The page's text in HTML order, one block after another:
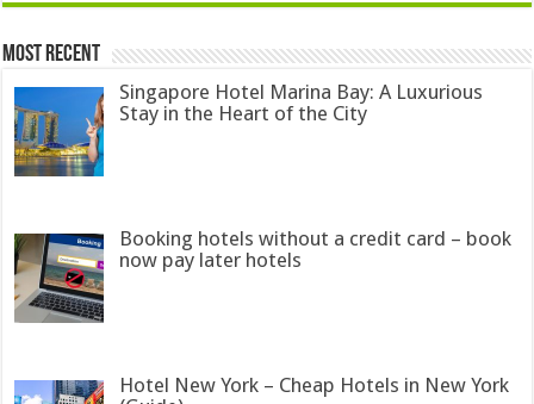
Most Recent
Singapore Hotel Marina Bay: A Luxurious
Stay in the Heart of the City
Booking hotels without a credit card – book
now pay later hotels
Hotel New York – Cheap Hotels in New York